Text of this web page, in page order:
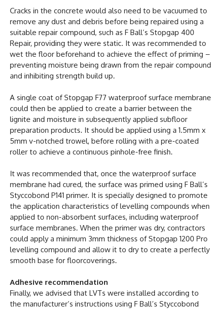
Cracks in the concrete would also need to be vacuumed to
remove any dust and debris before being repaired using a
suitable repair compound, such as F Ball’s Stopgap 400
Repair, providing they were static. It was recommended to
wet the floor beforehand to achieve the effect of priming –
preventing moisture being drawn from the repair compound
and inhibiting strength build up.
A single coat of Stopgap F77 waterproof surface membrane
could then be applied to create a barrier between the
lignite and moisture in subsequently applied subfloor
preparation products. It should be applied using a 1.5mm x
5mm v-notched trowel, before rolling with a pre-coated
roller to achieve a continuous pinhole-free finish.
It was recommended that, once the waterproof surface
membrane had cured, the surface was primed using F Ball’s
Styccobond P141 primer. It is specially designed to promote
the application characteristics of levelling compounds when
applied to non-absorbent surfaces, including waterproof
surface membranes. When the primer was dry, contractors
could apply a minimum 3mm thickness of Stopgap 1200 Pro
levelling compound and allow it to dry to create a perfectly
smooth base for floorcoverings.
Adhesive recommendation
Finally, we advised that LVTs were installed according to
the manufacturer’s instructions using F Ball’s Styccobond